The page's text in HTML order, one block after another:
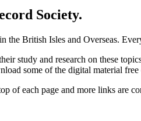
Society.
the British Isles and Overseas.
study and research on these
some of the digital material free
of each page and more links are